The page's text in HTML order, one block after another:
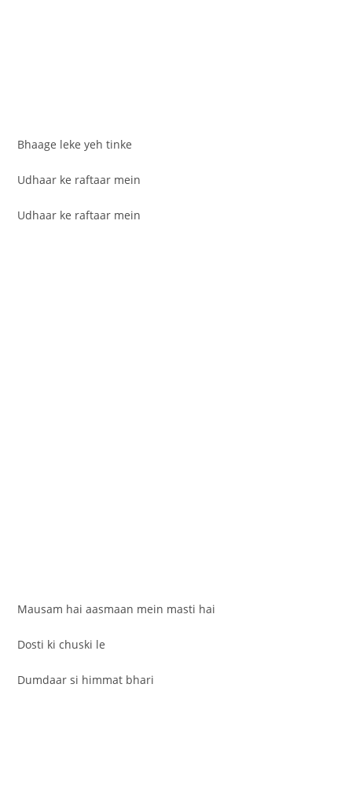
Bhaage leke yeh tinke
Udhaar ke raftaar mein
Udhaar ke raftaar mein
Mausam hai aasmaan mein masti hai
Dosti ki chuski le
Dumdaar si himmat bhari